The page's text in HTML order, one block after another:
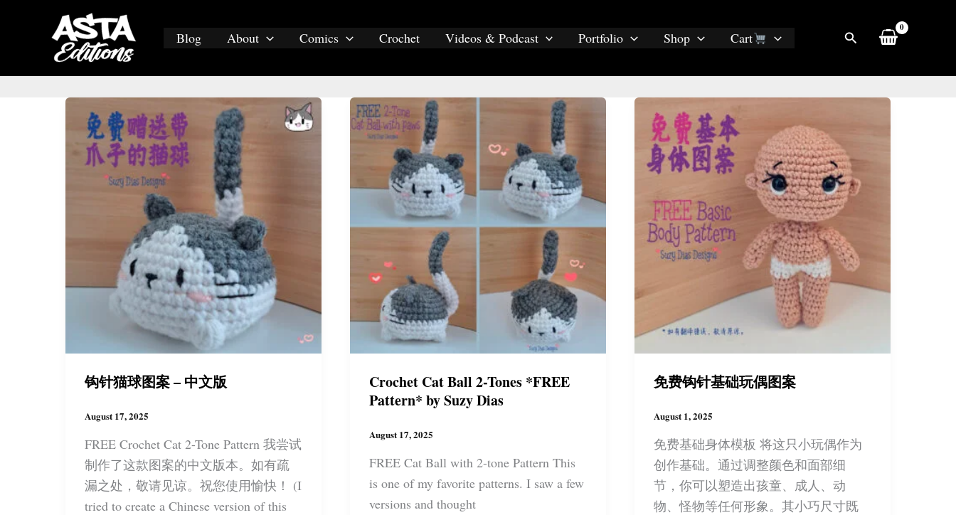
Blog About Comics Crochet Videos & Podcast Portfolio Shop Cart Search
amigurumi
钩针猫球图案 – 中文版
August 17, 2025
FREE Crochet Cat 2-Tone Pattern 我尝试
制作了这款图案的中文版本。如有疏
漏之处，敬请见谅。祝您使用愉快！ (I
tried to create a Chinese version of this
Crochet Cat Ball 2-Tones *FREE
Pattern* by Suzy Dias
August 17, 2025
FREE Cat Ball with 2-tone Pattern This
is one of my favorite patterns. I saw a few
versions and thought
免费钩针基础玩偶图案
August 1, 2025
免费基础身体模板 将这只小玩偶作为
创作基础。通过调整颜色和面部细
节，你可以塑造出孩童、成人、动
物、怪物等任何形象。其小巧尺寸既